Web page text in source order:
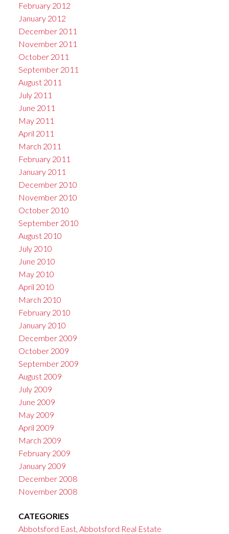
February 2012
January 2012
December 2011
November 2011
October 2011
September 2011
August 2011
July 2011
June 2011
May 2011
April 2011
March 2011
February 2011
January 2011
December 2010
November 2010
October 2010
September 2010
August 2010
July 2010
June 2010
May 2010
April 2010
March 2010
February 2010
January 2010
December 2009
October 2009
September 2009
August 2009
July 2009
June 2009
May 2009
April 2009
March 2009
February 2009
January 2009
December 2008
November 2008
CATEGORIES
Abbotsford East, Abbotsford Real Estate